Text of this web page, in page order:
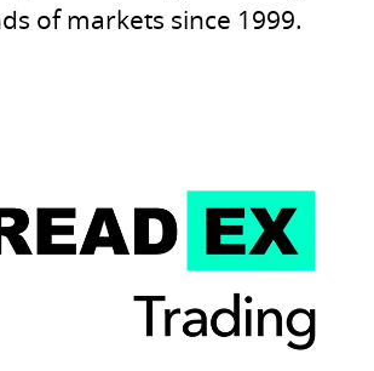
of markets since 1999.